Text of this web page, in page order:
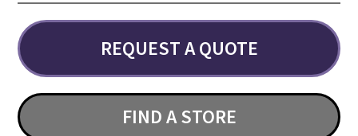
REQUEST A QUOTE
FIND A STORE